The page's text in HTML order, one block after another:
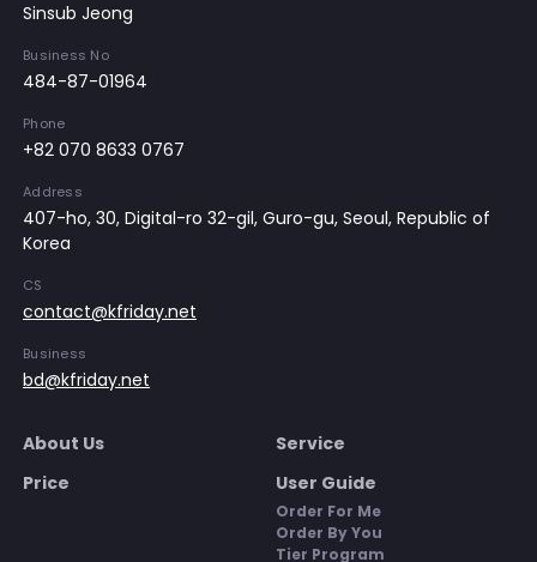
Sinsub Jeong
Business No
484-87-01964
Phone
+82 070 8633 0767
Address
407-ho, 30, Digital-ro 32-gil, Guro-gu, Seoul, Republic of
Korea
CS
contact@kfriday.net
Business
bd@kfriday.net
About Us
Service
Price
User Guide
Order For Me
Order By You
Tier Program